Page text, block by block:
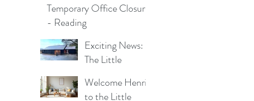
Temporary Office Closure
- Reading
Exciting News:
The Little
Cleaning
Welcome Henrik
to the Little